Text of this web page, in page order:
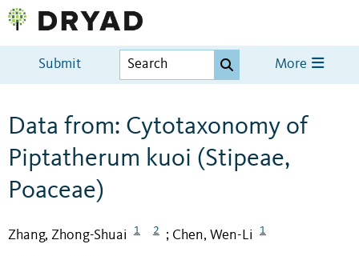
Submit More
Data from: Cytotaxonomy of
Piptatherum kuoi (Stipeae,
Poaceae)
Zhang, Zhong-Shuai 1 2 ; Chen, Wen-Li 1